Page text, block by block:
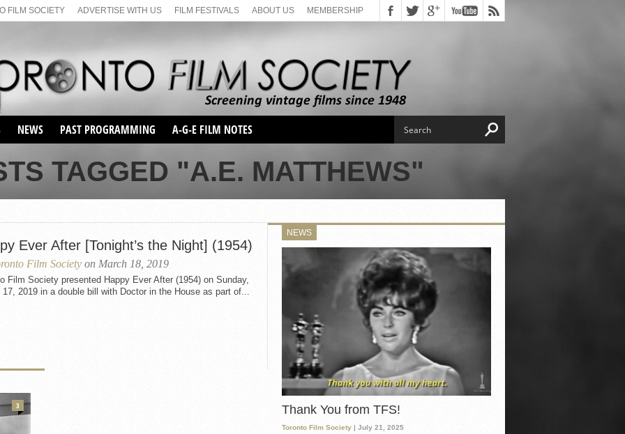
FILM SOCIETY ADVERTISE WITH US FILM FESTIVALS ABOUT US MEMBERSHIP
NEWS PAST PROGRAMMING
SEASON 1
SEASON 2
SEASON 66
SUNDAY FILM BUFFS
MONDAY FILM BUFFS
MAY FILM WEEKEND
SEMINAR
MAY FILM WEEKEND
SEMINAR
SEASON 68
SUNDAY FILM BUFFS
SEASON 69
A-G-E FILM NOTES
TAGGED "A.E. MATTHEWS"
Ever After [Tonight’s the Night] (1954)
Film Society on March 18, 2019
Film Society presented Happy Ever After (1954) on Sunday,
17, 2019 in a double bill with Doctor in the House as part of...
NEWS
Thank You from TFS!
Toronto Film Society | July 21, 2025
3